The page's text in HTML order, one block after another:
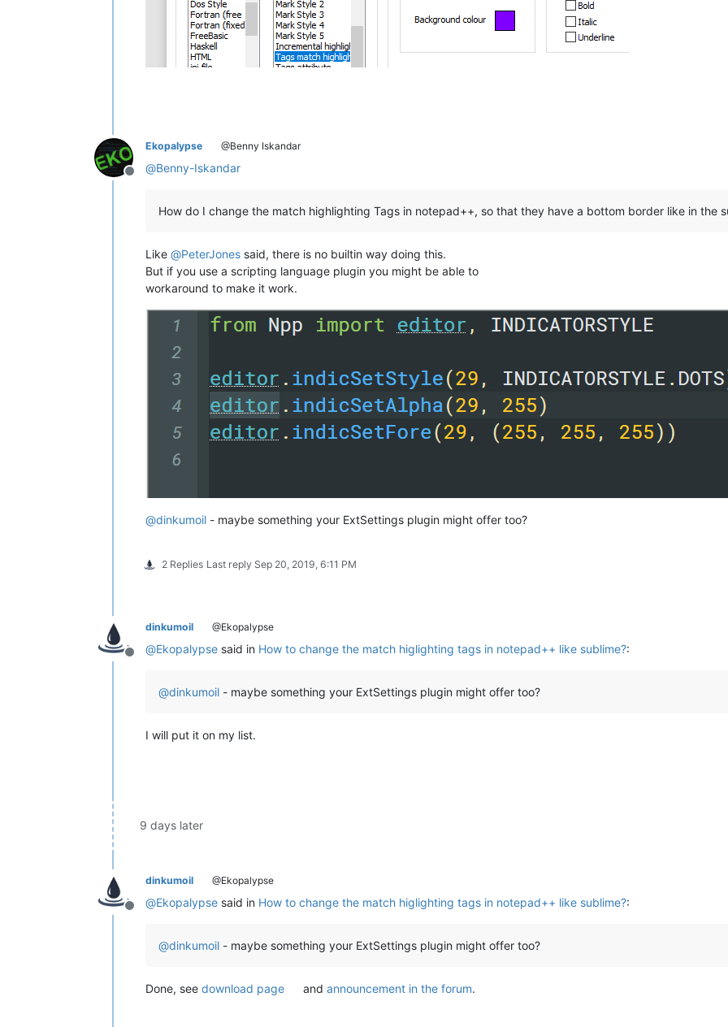
Offline
Ekopalypse @Benny Iskandar
@Benny-Iskandar
How do I change the match highlighting Tags in notepad++, so that they have a bottom border like in the
Like @PeterJones said, there is no builtin way doing this.
But if you use a scripting language plugin you might be able to
workaround to make it work.
@dinkumoil - maybe something your ExtSettings plugin might offer too?
2 Replies Last reply Sep 20, 2019, 6:11 PM
Offline
dinkumoil @Ekopalypse
@Ekopalypse said in How to change the match higlighting tags in notepad++ like sublime?:
@dinkumoil - maybe something your ExtSettings plugin might offer too?
I will put it on my list.
9 days later
Offline
dinkumoil @Ekopalypse
@Ekopalypse said in How to change the match higlighting tags in notepad++ like sublime?:
@dinkumoil - maybe something your ExtSettings plugin might offer too?
Done, see download page andannouncement in the forum.